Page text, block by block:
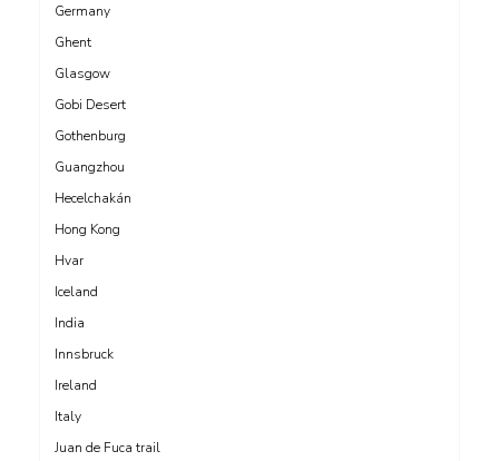
Germany
Ghent
Glasgow
Gobi Desert
Gothenburg
Guangzhou
Hecelchakán
Hong Kong
Hvar
Iceland
India
Innsbruck
Ireland
Italy
Juan de Fuca trail